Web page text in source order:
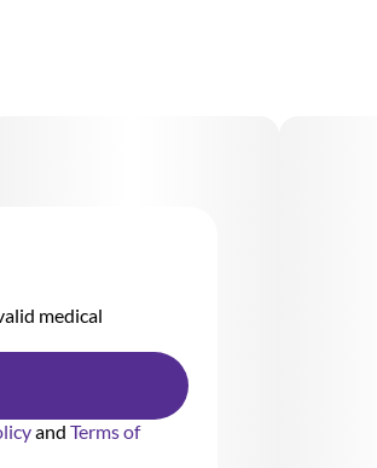
medical
and Terms of